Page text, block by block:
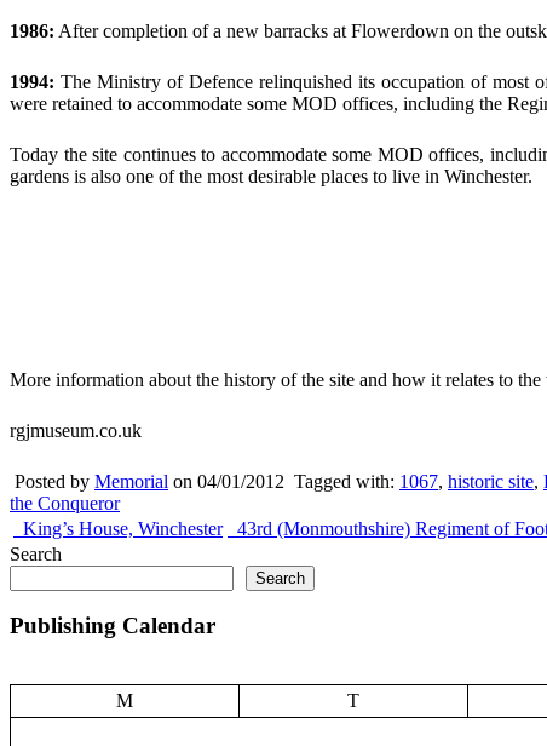
1986: After completion of a new barracks at Flowerdown on the
1994: The Ministry of Defence relinquished its occupation of most
were retained to accommodate some MOD offices, including the
Today the site continues to accommodate some MOD offices,
gardens is also one of the most desirable places to live in Winchester.
More information about the history of the site and how it relates to
rgjmuseum.co.uk
Posted by Memorial on 04/01/2012 Tagged with: 1067, historic site,
the Conqueror
King’s House, Winchester
43rd (Monmouthshire) Regiment of
Search
Search
Publishing Calendar
M
T